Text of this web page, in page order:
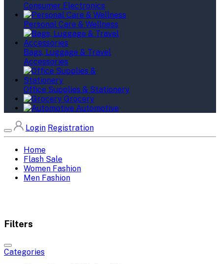
Consumer Electronics
Personal Care & Wellness
Bags, Luggage & Travel
Accessories
Office Supplies & Stationery
Grocery
Automotive
Login Registration
Home
Flash Sale
Women Fashion
Men Fashion
Filters
Categories